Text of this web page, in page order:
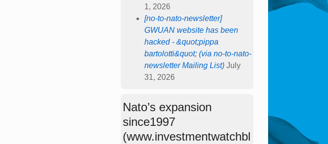
1, 2026
[no-to-nato-newsletter]
GWUAN website has been
hacked - &quot;pippa
bartolotti&quot; (via no-to-nato-
newsletter Mailing List) July
31, 2026
Nato’s expansion
since1997
(www.investmentwatchbl